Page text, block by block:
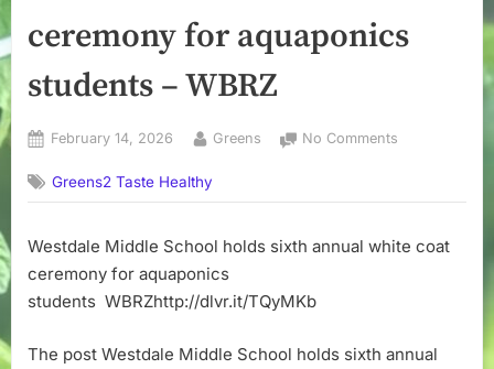
ceremony for aquaponics
students – WBRZ
Posted
February 14, 2026 By
Greens No Comments
School
sixth
ceremony
Greens2 Taste Healthy
Westdale Middle School holds sixth annual white coat
ceremony for aquaponics
students WBRZhttp://dlvr.it/TQyMKb
The post Westdale Middle School holds sixth annual